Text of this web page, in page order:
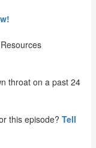
throat on a past 24
this episode? Tell